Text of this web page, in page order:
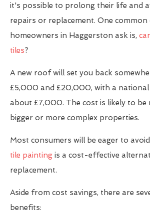
it's possible to prolong their life and
repairs or replacement. One common
homeowners in Haggerston ask is,
tiles?
A new roof will set you back
£5,000 and £20,000, with a national
about £7,000. The cost is likely to be
bigger or more complex properties.
Most consumers will be eager to
tile painting is a cost-effective
replacement.
Aside from cost savings, there are
benefits: